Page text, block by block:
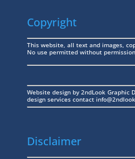
Copyright
This website, all text and images,
No use permitted without
Website design by 2ndLook Graphic
design services contact
Disclaimer